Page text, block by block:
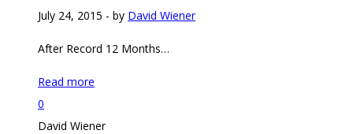
July 24, 2015 - by David Wiener
After Record 12 Months…
Read more
0
David Wiener